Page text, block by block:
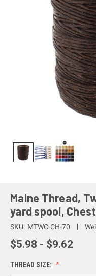
Maine Thread,
yard spool,
SKU: MTWC-CH-70
$5.98 - $9.62
THREAD SIZE: